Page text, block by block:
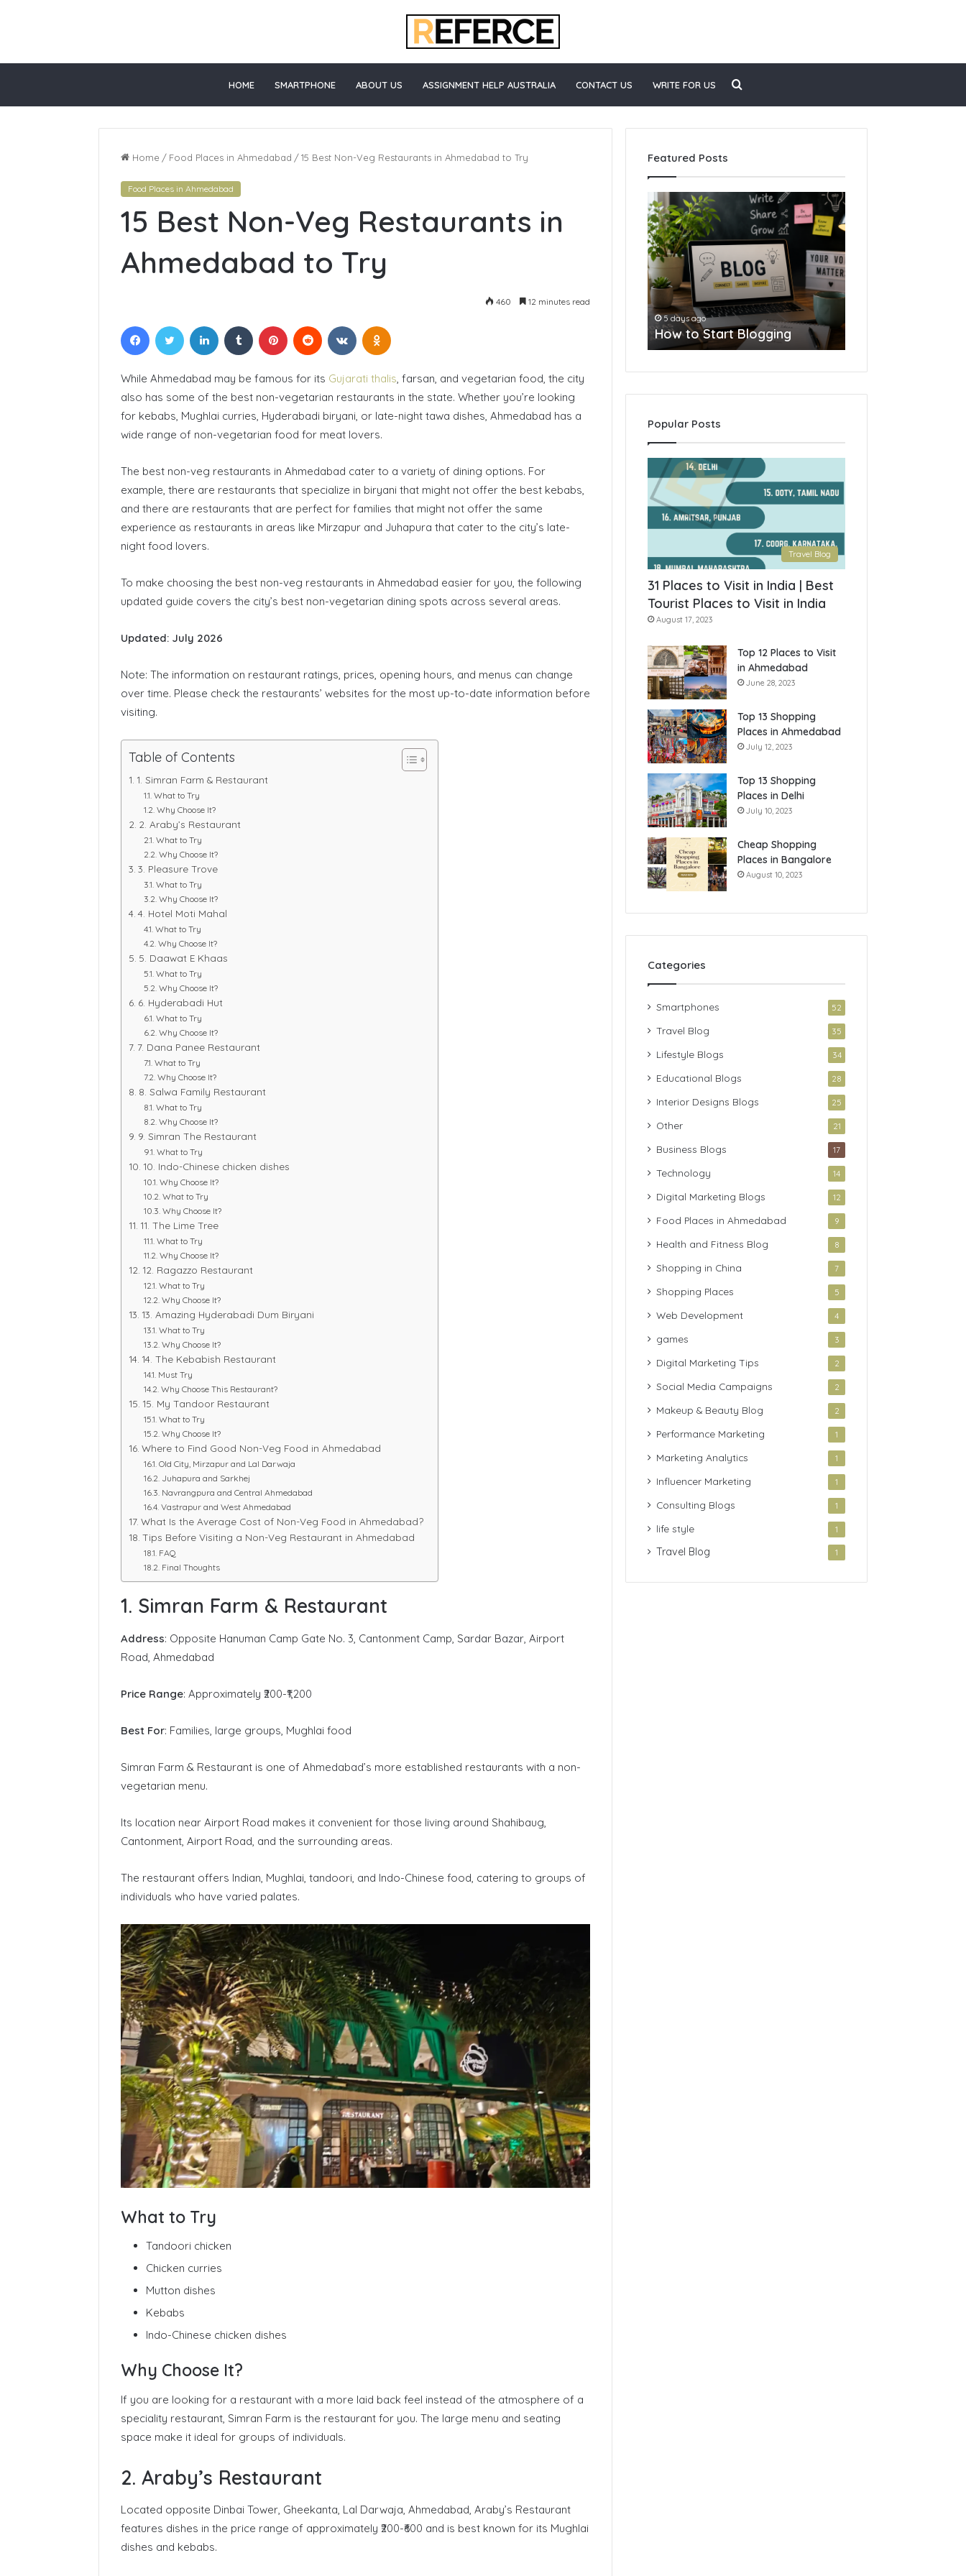
HOME SMARTPHONE ABOUT US ASSIGNMENT HELP AUSTRALIA CONTACT US WRITE FOR US Search
for
Home / Food Places in Ahmedabad /15 Best Non-Veg Restaurants in Ahmedabad to Try
Food Places in Ahmedabad
15 Best Non-Veg Restaurants in
Ahmedabad to Try
460 12 minutes read
FacebookTwitter LinkedIn Tumblr Pinterest Reddit VKontakte
While Ahmedabad may be famous for its Gujarati thalis, farsan, and vegetarian food, the city
also has some of the best non-vegetarian restaurants in the state. Whether you’re looking
for kebabs, Mughlai curries, Hyderabadi biryani, or late-night tawa dishes, Ahmedabad has a
wide range of non-vegetarian food for meat lovers.
The best non-veg restaurants in Ahmedabad cater to a variety of dining options. For
example, there are restaurants that specialize in biryani that might not offer the best kebabs,
and there are restaurants that are perfect for families that might not offer the same
experience as restaurants in areas like Mirzapur and Juhapura that cater to the city’s late-
night food lovers.
To make choosing the best non-veg restaurants in Ahmedabad easier for you, the following
updated guide covers the city’s best non-vegetarian dining spots across several areas.
Updated: July 2026
Note: The information on restaurant ratings, prices, opening hours, and menus can change
over time. Please check the restaurants’ websites for the most up-to-date information before
visiting.
Table of Contents
1. Simran Farm & Restaurant
What to Try
Why Choose It?
2. Araby’s Restaurant
What to Try
Why Choose It?
3. Pleasure Trove
What to Try
Why Choose It?
4. Hotel Moti Mahal
What to Try
Why Choose It?
5. Daawat E Khaas
What to Try
Why Choose It?
6. Hyderabadi Hut
What to Try
Why Choose It?
7. Dana Panee Restaurant
What to Try
Why Choose It?
8. Salwa Family Restaurant
What to Try
Why Choose It?
9. Simran The Restaurant
What to Try
10. Indo-Chinese chicken dishes
Why Choose It?
What to Try
Why Choose It?
11. The Lime Tree
What to Try
Why Choose It?
12. Ragazzo Restaurant
What to Try
Why Choose It?
13. Amazing Hyderabadi Dum Biryani
What to Try
Why Choose It?
14. The Kebabish Restaurant
Must Try
Why Choose This Restaurant?
15. My Tandoor Restaurant
What to Try
Why Choose It?
Where to Find Good Non-Veg Food in Ahmedabad
Old City, Mirzapur and Lal Darwaja
Juhapura and Sarkhej
Navrangpura and Central Ahmedabad
Vastrapur and West Ahmedabad
What Is the Average Cost of Non-Veg Food in Ahmedabad?
Tips Before Visiting a Non-Veg Restaurant in Ahmedabad
FAQ
Final Thoughts
1. Simran Farm & Restaurant
Address: Opposite Hanuman Camp Gate No. 3, Cantonment Camp, Sardar Bazar, Airport
Road, Ahmedabad
Price Range: Approximately ₹200-₹1,200
Best For: Families, large groups, Mughlai food
Simran Farm & Restaurant is one of Ahmedabad’s more established restaurants with a non-
vegetarian menu.
Its location near Airport Road makes it convenient for those living around Shahibaug,
Cantonment, Airport Road, and the surrounding areas.
The restaurant offers Indian, Mughlai, tandoori, and Indo-Chinese food, catering to groups of
individuals who have varied palates.
What to Try
Tandoori chicken
Chicken curries
Mutton dishes
Kebabs
Indo-Chinese chicken dishes
Why Choose It?
If you are looking for a restaurant with a more laid back feel instead of the atmosphere of a
speciality restaurant, Simran Farm is the restaurant for you. The large menu and seating
space make it ideal for groups of individuals.
2. Araby’s Restaurant
Located opposite Dinbai Tower, Gheekanta, Lal Darwaja, Ahmedabad, Araby’s Restaurant
features dishes in the price range of approximately ₹200-₹600 and is best known for its Mughlai
dishes and kebabs.
Featured Posts
How
to
Start
Blogging
5 days ago
How to Start Blogging
Popular Posts
Travel Blog
31 Places to Visit in India | Best
Tourist Places to Visit in India
August 17, 2023
Top 12 Places to Visit
in Ahmedabad
June 28, 2023
Top 13 Shopping
Places in Ahmedabad
July 12, 2023
Top 13 Shopping
Places in Delhi
July 10, 2023
Cheap Shopping
Places in Bangalore
August 10, 2023
Categories
Smartphones 52
Travel Blog 35
Lifestyle Blogs 34
Educational Blogs 28
Interior Designs Blogs 25
Other 21
Business Blogs 17
Technology 14
Digital Marketing Blogs 12
Food Places in Ahmedabad 9
Health and Fitness Blog 8
Shopping in China 7
Shopping Places 5
Web Development 4
games 3
Digital Marketing Tips 2
Social Media Campaigns 2
Makeup & Beauty Blog 2
Performance Marketing 1
Marketing Analytics 1
Influencer Marketing 1
Consulting Blogs 1
life style 1
Travel Blog 1